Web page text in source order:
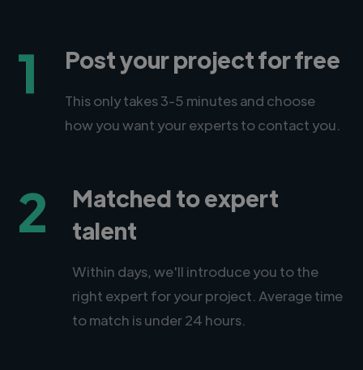
1 Post your project for free
This only takes 3-5 minutes and choose
how you want your experts to contact you.
2
Matched to expert
talent
Within days, we'll introduce you to the
right expert for your project. Average time
to match is under 24 hours.